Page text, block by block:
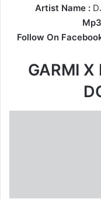
Artist Name :
Follow On
GARMI X